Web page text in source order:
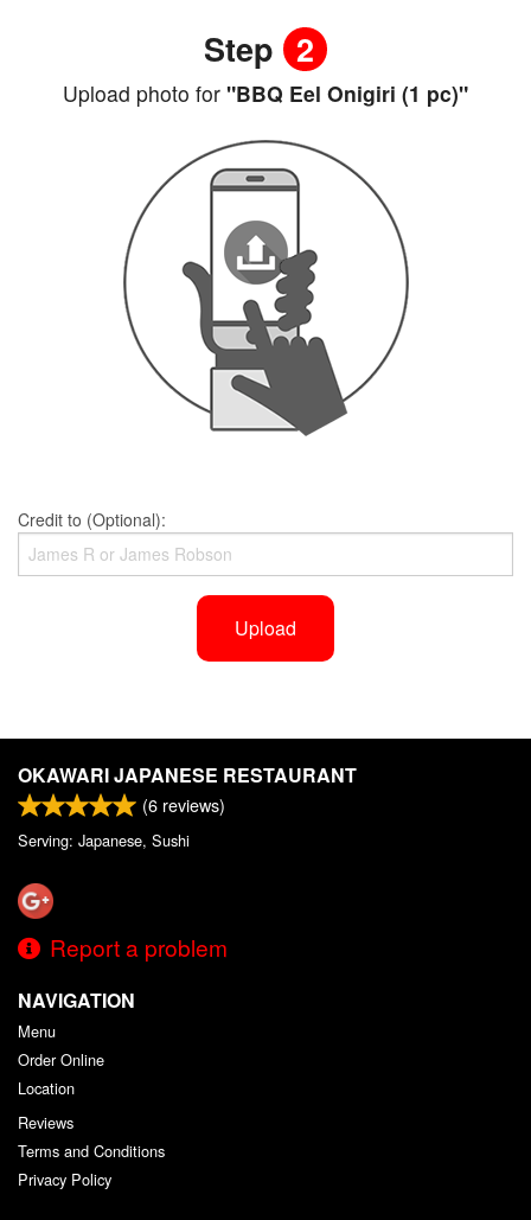
Step 2
Upload photo for "BBQ Eel Onigiri (1 pc)"
Credit to (Optional):
Upload
OKAWARI JAPANESE RESTAURANT
(6 reviews)
Serving: Japanese, Sushi
Report a problem
NAVIGATION
Menu
Order Online
Location
Reviews
Terms and Conditions
Privacy Policy